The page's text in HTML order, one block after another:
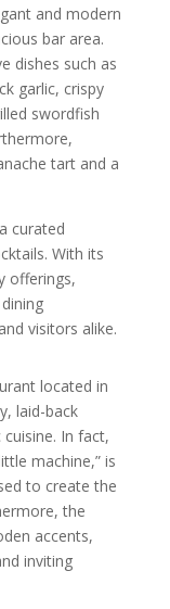
and modern
bar area.
dishes such as
garlic, crispy
swordfish
tart and a
curated
With its
offerings,
visitors alike.
located in
laid-back
In fact,
machine,” is
to create the
the
accents,
inviting